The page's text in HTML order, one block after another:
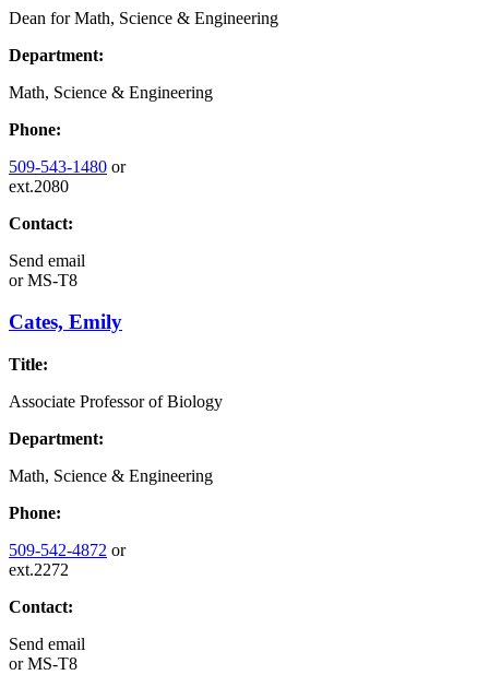
Dean for Math, Science & Engineering
Department:
Math, Science & Engineering
Phone:
509-543-1480 or
ext.2080
Contact:
Send email
orMS-T8
Cates, Emily
Title:
Associate Professor of Biology
Department:
Math, Science & Engineering
Phone:
509-542-4872 or
ext.2272
Contact:
Send email
orMS-T8